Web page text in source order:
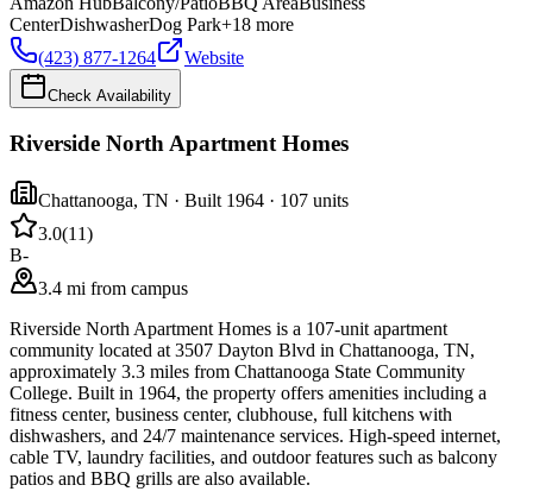
CenterDishwasherDog Park+18 more
(423) 877-1264
Website
Check Availability
Riverside North Apartment Homes
Chattanooga, TN · Built 1964 · 107 units
3.0(11)
B-
3.4 mi from campus
Riverside North Apartment Homes is a 107-unit apartment
community located at 3507 Dayton Blvd in Chattanooga, TN,
approximately 3.3 miles from Chattanooga State Community
College. Built in 1964, the property offers amenities including a
fitness center, business center, clubhouse, full kitchens with
dishwashers, and 24/7 maintenance services. High-speed internet,
cable TV, laundry facilities, and outdoor features such as balcony
patios and BBQ grills are also available.